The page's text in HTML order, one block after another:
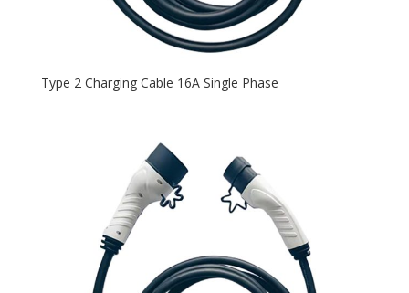
Type 2 Charging Cable 16A Single Phase